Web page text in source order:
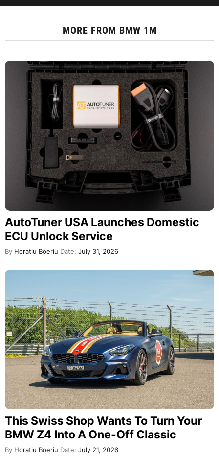
MORE FROM BMW 1M
AutoTuner USA Launches Domestic
ECU Unlock Service
By Horatiu Boeriu Date: July 31, 2026
This Swiss Shop Wants To Turn Your
BMW Z4 Into A One-Off Classic
By Horatiu Boeriu Date: July 21, 2026